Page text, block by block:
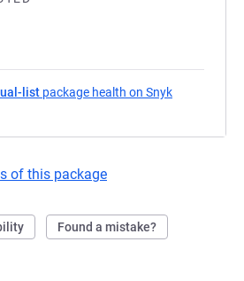
list package health on Snyk
of this package
Found a mistake?